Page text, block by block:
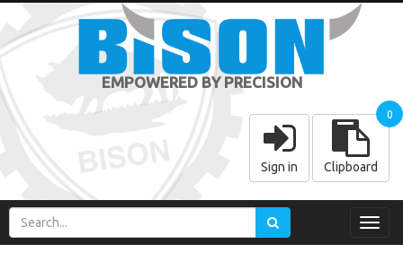
EMPOWERED BY PRECISION
Sign in Clipboard
0